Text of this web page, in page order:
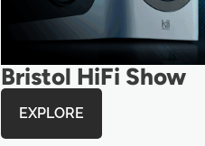
Bristol HiFi Show
EXPLORE